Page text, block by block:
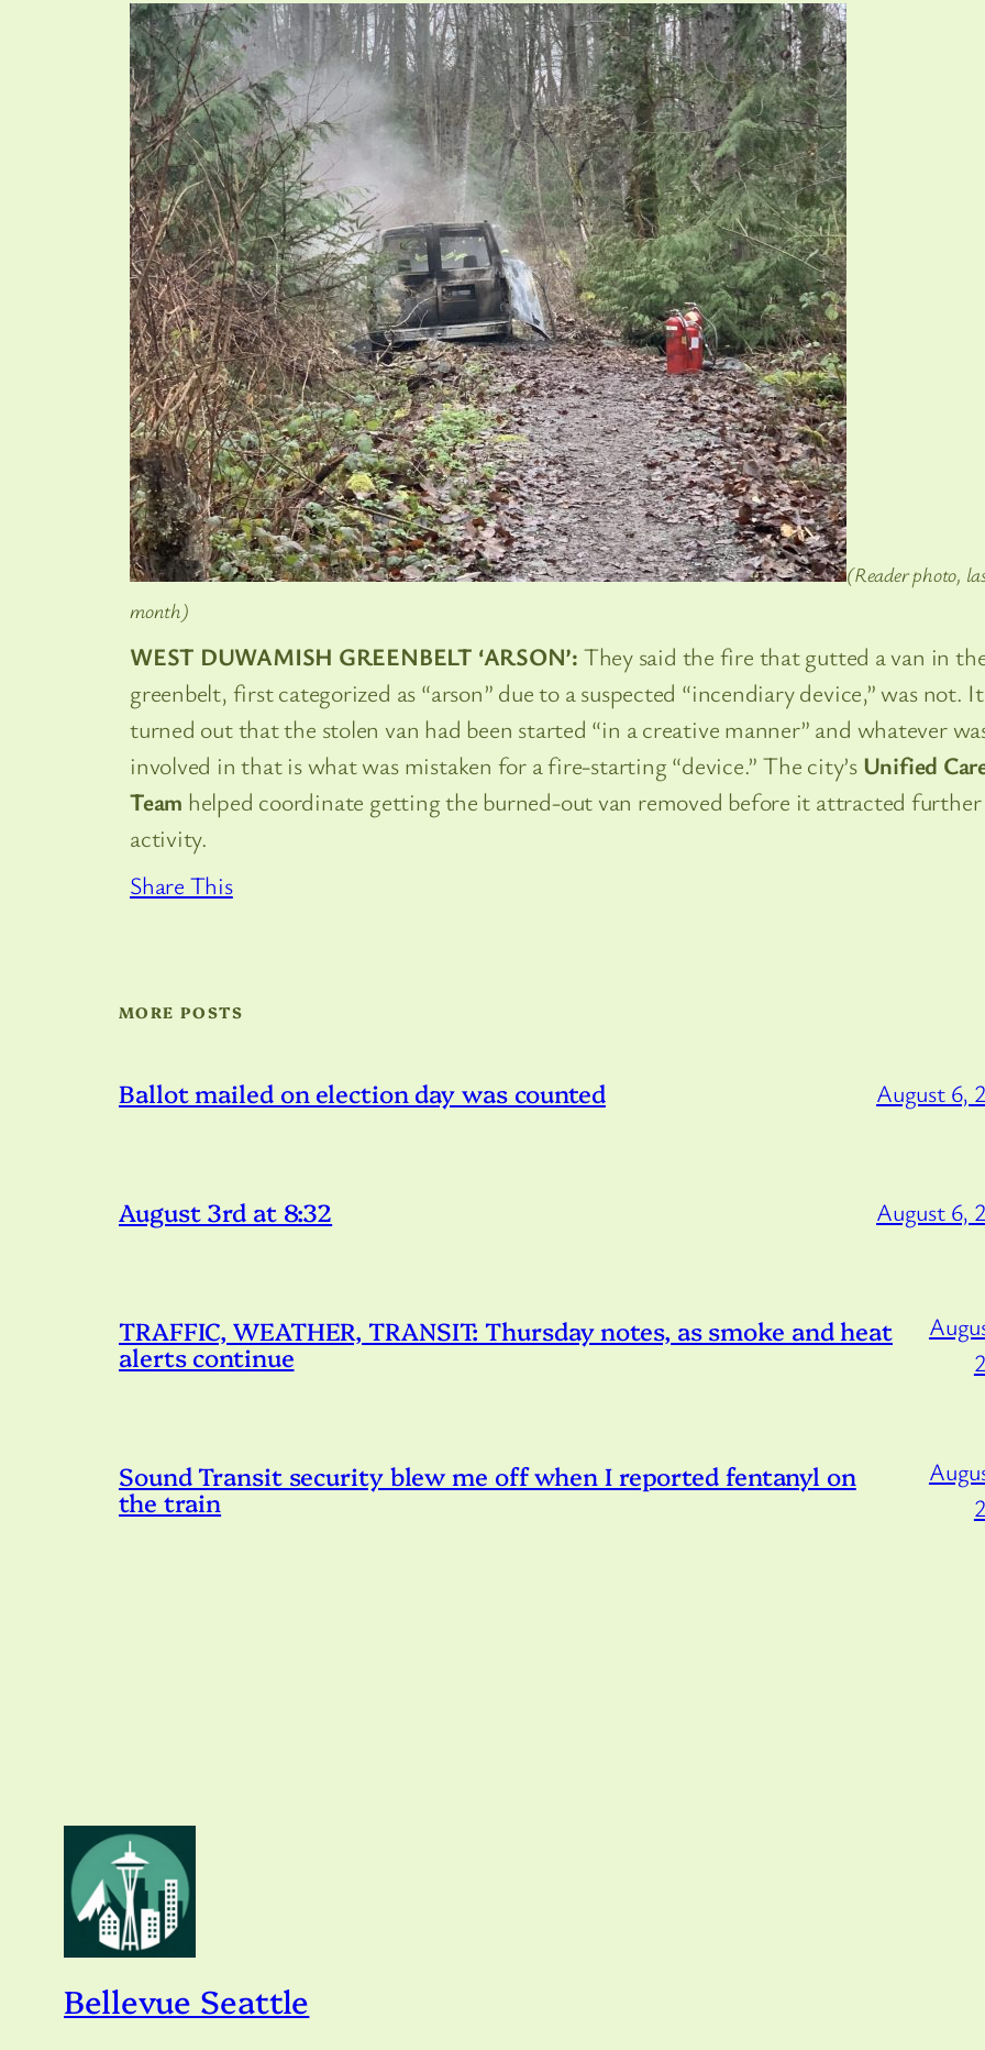
(Reader photo,
month)
WEST DUWAMISH GREENBELT ‘ARSON’: They said the fire that gutted a van in
greenbelt, first categorized as “arson” due to a suspected “incendiary device,” was not. It
turned out that the stolen van had been started “in a creative manner” and whatever
involved in that is what was mistaken for a fire-starting “device.” The city’sUnified
Team helped coordinate getting the burned-out van removed before it attracted further
activity.
Share This
MORE POSTS
Ballot mailed on election day was counted August 6,
August 3rd at 8:32 August 6,
TRAFFIC, WEATHER, TRANSIT: Thursday notes, as smoke and heat
alerts continue
Sound Transit security blew me off when I reported fentanyl on
the train
Bellevue Seattle